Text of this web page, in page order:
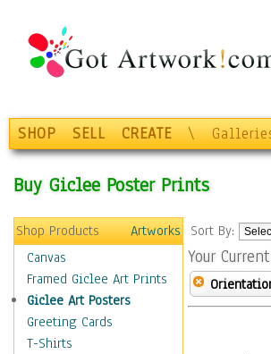
SHOP SELL CREATE \
Buy Giclee Poster Prints
Shop Products
Artworks
Canvas
Framed Giclee Art Prints
Giclee Art Posters
Greeting Cards
T-Shirts
Sort By:
Your